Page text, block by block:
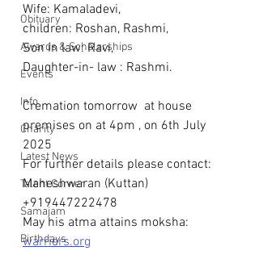
Obituary
Awards & Scholarships
Events
Info
Charity
Latest News
Talent Corner
Samajam
Birthdays
Wife: Kamaladevi,
children: Roshan, Rashmi,
Son in law: Ravi,
Daughter-in- law : Rashmi.
Cremation tomorrow  at house
premises on at 4pm , on 6th July
2025
For further details please contact:
Maheshwaran (Kuttan)
+919447222478
May his atma attains moksha:
warriers.org